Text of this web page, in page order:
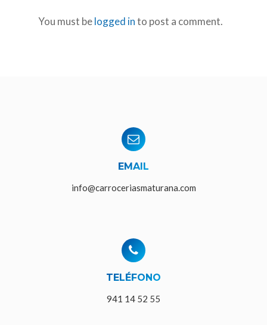
You must belogged into post a comment.
EMAIL
info@carroceriasmaturana.com
TELÉFONO
941 14 52 55